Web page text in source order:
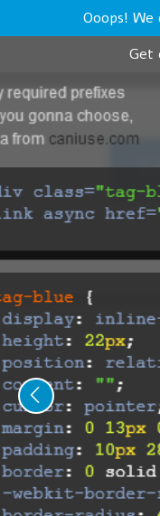
Ooops!
Get